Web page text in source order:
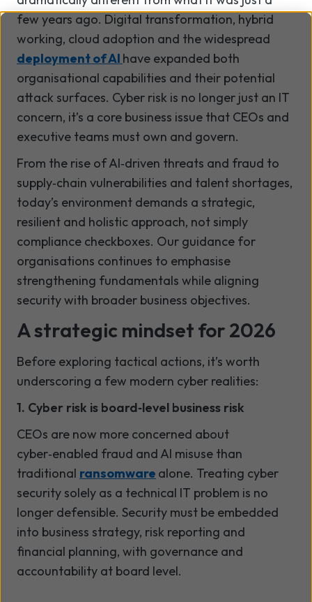
few years ago. Digital transformation, hybrid
working, cloud adoption and the widespread
deployment of AI have expanded both
organisational capabilities and their potential
attack surfaces. Cyber risk is no longer just an IT
concern, it’s a core business issue that CEOs and
executive teams must own and govern.
From the rise of AI‑driven threats and fraud to
supply‑chain vulnerabilities and talent shortages,
today’s environment demands a strategic,
resilient and holistic approach, not simply
compliance checkboxes. Our guidance for
organisations continues to emphasise
strengthening fundamentals while aligning
security with broader business objectives.
A strategic mindset for 2026
Before exploring tactical actions, it’s worth
underscoring a few modern cyber realities:
1. Cyber risk is board‑level business risk
CEOs are now more concerned about
cyber‑enabled fraud and AI misuse than
traditional ransomware alone. Treating cyber
security solely as a technical IT problem is no
longer defensible. Security must be embedded
into business strategy, risk reporting and
financial planning, with governance and
accountability at board level.